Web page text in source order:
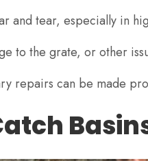
and tear, especially in
to the grate, or other
repairs can be made